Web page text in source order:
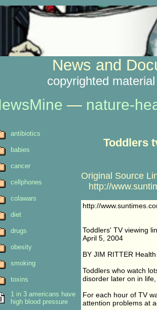
News and
copyrighted
— nature-
Toddlers
Original Source
http://
http://
Toddlers' TV viewing
April 5, 2004
BY JIM RITTER
Toddlers who watch
disorder later on in
For each hour of TV
attention problems at
antibiotics
babies
cancer
cellphones
colawars
diet
drugs
obesity
smoking
toxins
1 in 3 americans have
high blood pressure